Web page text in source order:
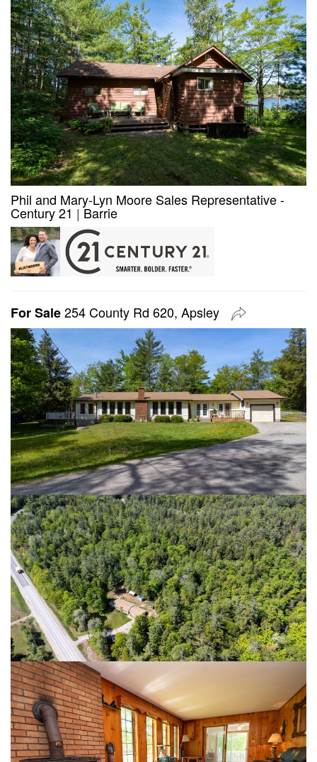
Phil and Mary-Lyn Moore Sales Representative -
Century 21 |Barrie
For Sale254 County Rd 620, Apsley